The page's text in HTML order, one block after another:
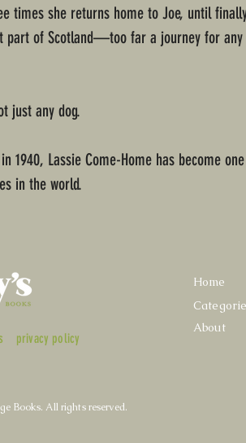
times she returns home to Joe, until
part of Scotland—too far a journey for any
just any dog.
1940, Lassie Come-Home has become
in the world.
privacy policy
Home
About
Books. All rights reserved.